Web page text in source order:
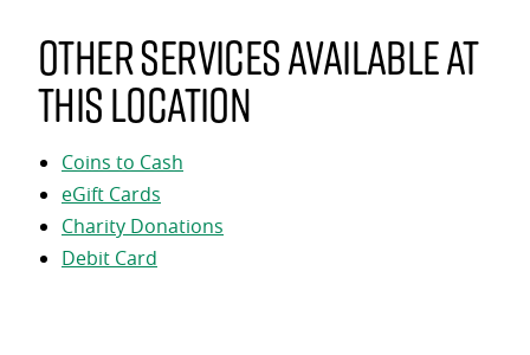
Other services available at
this location
Coins to Cash
eGift Cards
Charity Donations
Debit Card